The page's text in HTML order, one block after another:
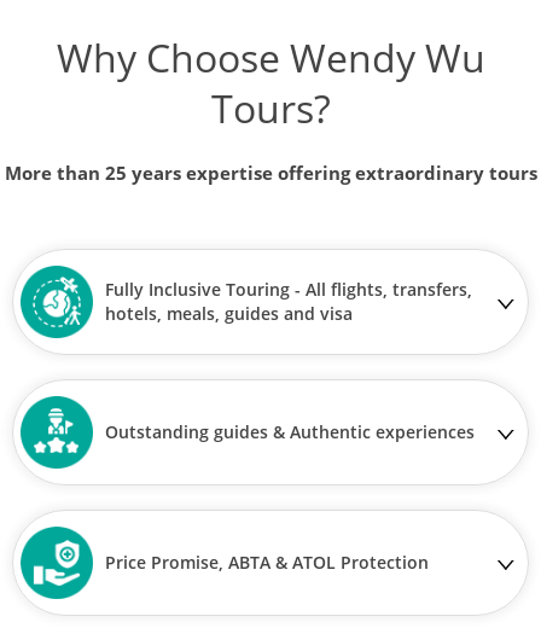
Why Choose Wendy Wu
Tours?
More than 25 years expertise offering extraordinary tours
Fully Inclusive Touring - All flights, transfers,
hotels, meals, guides and visa
Outstanding guides & Authentic experiences
Price Promise, ABTA & ATOL Protection